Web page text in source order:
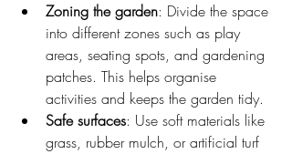
Zoning the garden: Divide the space
into different zones such as play
areas, seating spots, and gardening
patches. This helps organise
activities and keeps the garden tidy.
Safe surfaces: Use soft materials like
grass, rubber mulch, or artificial turf